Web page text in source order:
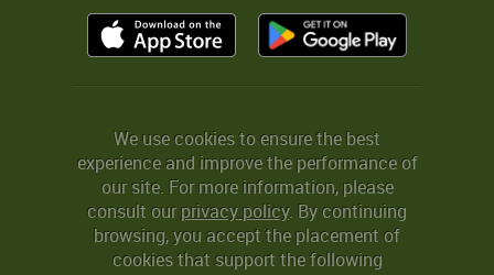
We use cookies to ensure the best
experience and improve the performance of
our site. For more information, please
consult ourprivacy policy. By continuing
browsing, you accept the placement of
cookies that support the following